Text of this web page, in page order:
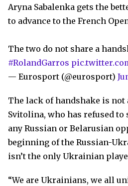
Aryna Sabalenka gets the
to advance to the French
The two do not share a
#RolandGarros
— Eurosport (@eurosport)
The lack of handshake is not
Svitolina, who has refused to
any Russian or Belarusian
beginning of the Russian-
isn’t the only Ukrainian
“We are Ukrainians, we all